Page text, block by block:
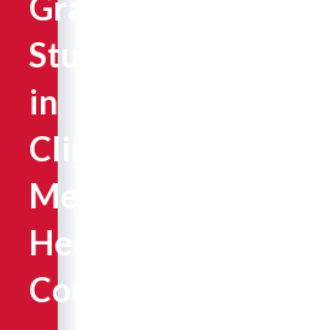
Student
in
Clinical
Mental
Health
Counseling